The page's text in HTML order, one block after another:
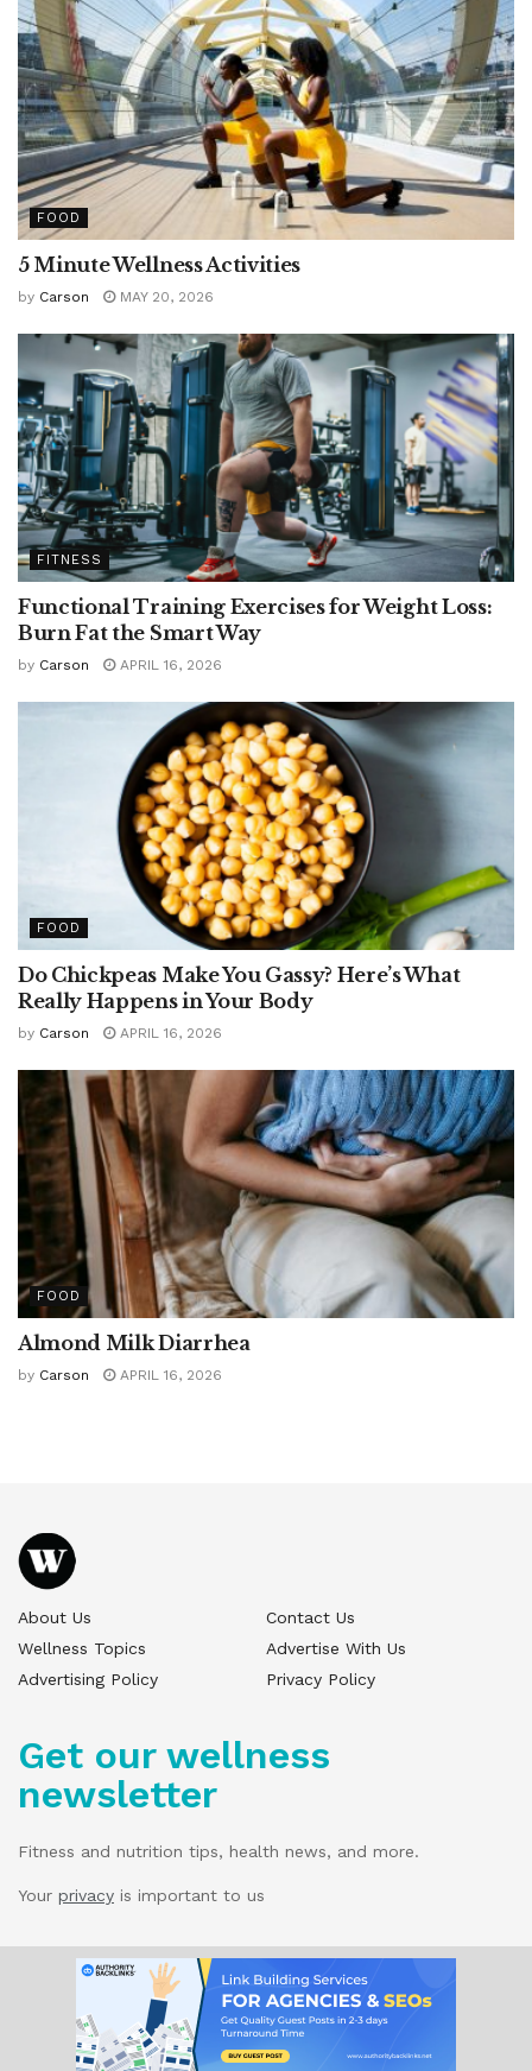
FOOD
5 Minute Wellness Activities
by Carson MAY 20, 2026
FITNESS
Functional Training Exercises for Weight Loss:
Burn Fat the Smart Way
by Carson APRIL 16, 2026
FOOD
Do Chickpeas Make You Gassy? Here’s What
Really Happens in Your Body
by Carson APRIL 16, 2026
FOOD
Almond Milk Diarrhea
by Carson APRIL 16, 2026
About Us
Contact Us
Wellness Topics
Advertise With Us
Advertising Policy
Privacy Policy
Get our wellness
newsletter
Fitness and nutrition tips, health news, and more.
Your privacy is important to us
© 2025 Wellness Pitch - All Rights Reserved.
Our website services, content, and products
are for informational purposes only. Wellness
Pitch does not provide medical advice,